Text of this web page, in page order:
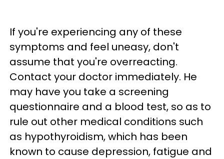
If you're experiencing any of these
symptoms and feel uneasy, don't
assume that you're overreacting.
Contact your doctor immediately. He
may have you take a screening
questionnaire and a blood test, so as to
rule out other medical conditions such
as hypothyroidism, which has been
known to cause depression, fatigue and